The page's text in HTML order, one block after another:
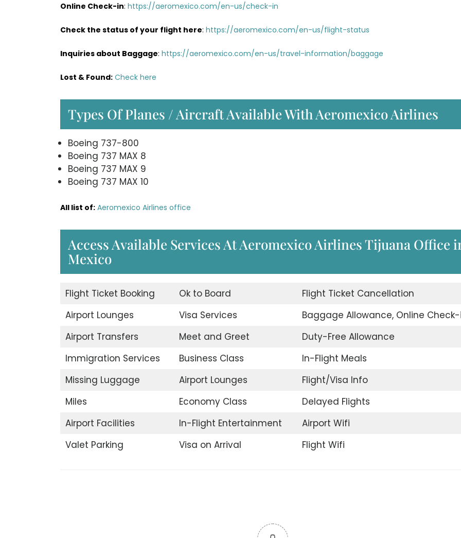
Online Check-in: https://aeromexico.com/en-us/check-in
Check the status of your flight here: https://aeromexico.com/en-us/flight-status
Inquiries about Baggage: https://aeromexico.com/en-us/travel-information/baggage
Lost & Found: Check here
Types Of Planes / Aircraft Available With Aeromexico Airlines
Boeing 737-800
Boeing 737 MAX 8
Boeing 737 MAX 9
Boeing 737 MAX 10
All list of: Aeromexico Airlines office
Access Available Services At Aeromexico Airlines Tijuana Office
Mexico
Flight Ticket Booking Ok to Board
Flight Ticket Cancellation
Airport Lounges
Visa Services
Baggage Allowance, Online
Airport Transfers
Meet and Greet
Duty-Free Allowance
Immigration Services
Business Class
In-Flight Meals
Missing Luggage
Airport Lounges
Flight/Visa Info
Miles
Economy Class
Delayed Flights
Airport Facilities
In-Flight Entertainment
Airport Wifi
Valet Parking
Visa on Arrival Flight Wifi